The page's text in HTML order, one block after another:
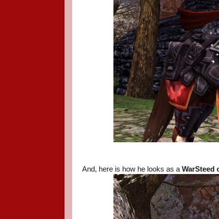
And, here is how he looks as a WarSteed